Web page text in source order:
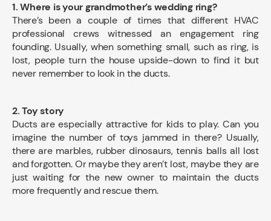
1. Where is your grandmother’s wedding ring?
There’s been a couple of times that different HVAC
professional crews witnessed an engagement ring
founding. Usually, when something small, such as ring, is
lost, people turn the house upside-down to find it but
never remember to look in the ducts.
2. Toy story
Ducts are especially attractive for kids to play. Can you
imagine the number of toys jammed in there? Usually,
there are marbles, rubber dinosaurs, tennis balls all lost
and forgotten. Or maybe they aren’t lost, maybe they are
just waiting for the new owner to maintain the ducts
more frequently and rescue them.